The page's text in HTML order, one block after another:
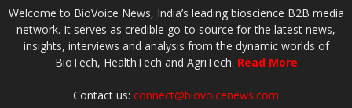
Welcome to BioVoice News, India’s leading bioscience B2B media
network. It serves as credible go-to source for the latest news,
insights, interviews and analysis from the dynamic worlds of
BioTech, HealthTech and AgriTech. Read More
Contact us: connect@biovoicenews.com